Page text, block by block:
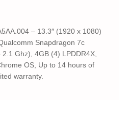
– 13.3″ (1920 x 1080)
Snapdragon 7c
Ghz), 4GB (4) LPDDR4X,
OS, Up to 14 hours of
warranty.